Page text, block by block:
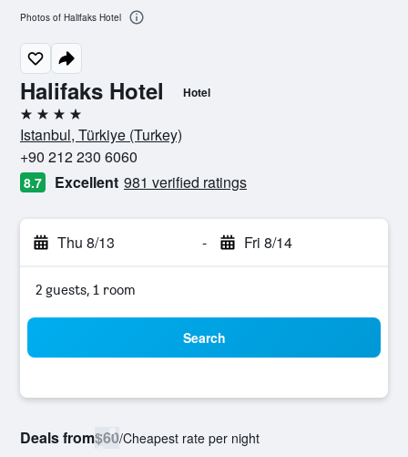
Halifaks Hotel Hotel
4 stars
Istanbul, Türkiye (Turkey)
+90 212 230 6060
8.7 Excellent 981 verified ratings
Thu 8/13 - Fri 8/14
2 guests, 1 room
Search
Deals from$60/Cheapest rate per night
Photos of Halifaks Hotel